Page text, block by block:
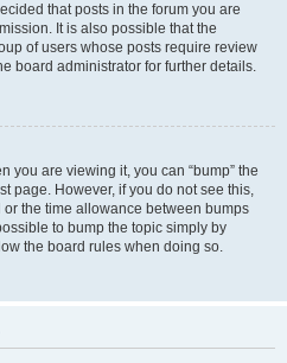
that posts in the forum you are
It is also possible that the
of users whose posts require review
board administrator for further details.
you are viewing it, you can “bump” the
page. However, if you do not see this,
the time allowance between bumps
to bump the topic simply by
the board rules when doing so.